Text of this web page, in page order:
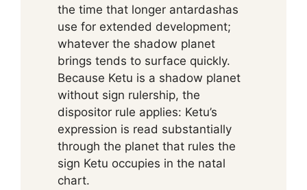
the time that longer antardashas
use for extended development;
whatever the shadow planet
brings tends to surface quickly.
Because Ketu is a shadow planet
without sign rulership, the
dispositor rule applies: Ketu’s
expression is read substantially
through the planet that rules the
sign Ketu occupies in the natal
chart.